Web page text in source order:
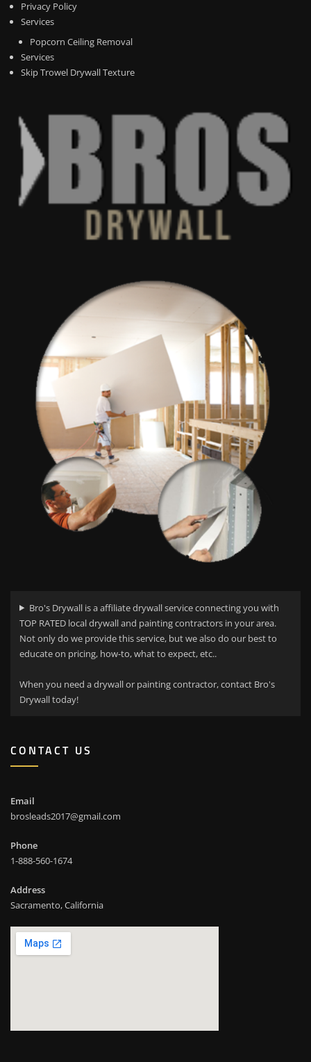
Privacy Policy
Services
Popcorn Ceiling Removal
Services
Skip Trowel Drywall Texture
Bro's Drywall is a affiliate drywall service connecting you with
TOP RATED local drywall and painting contractors in your area.
Not only do we provide this service, but we also do our best to
educate on pricing, how-to, what to expect, etc..
When you need a drywall or painting contractor, contact Bro's
Drywall today!
CONTACT US
Email
brosleads2017@gmail.com
Phone
1-888-560-1674
Address
Sacramento, California